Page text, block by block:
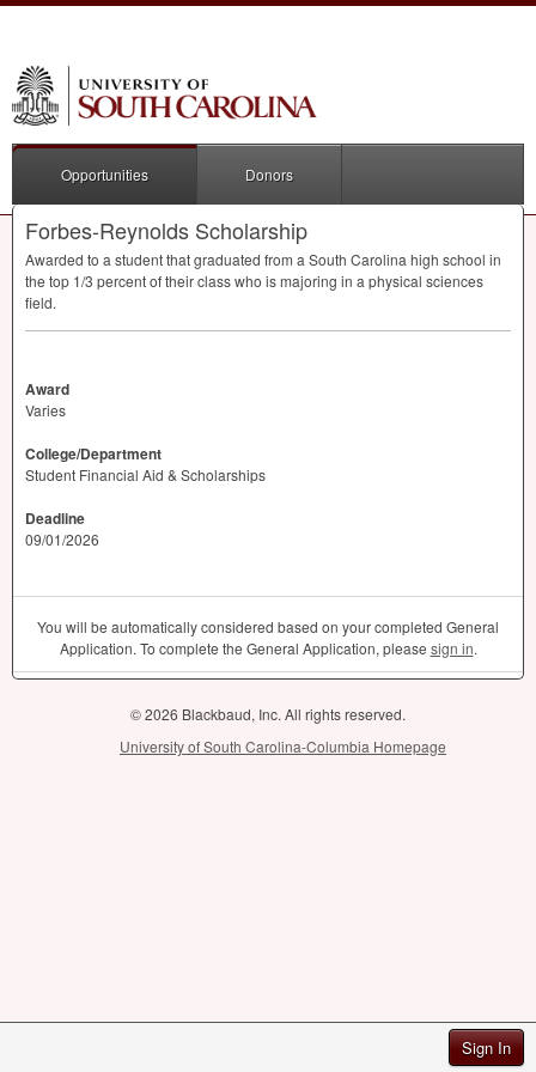
Sign In
Opportunities Donors
Forbes-Reynolds Scholarship
Awarded to a student that graduated from a South Carolina high school in
the top 1/3 percent of their class who is majoring in a physical sciences
field.
Award
Varies
College/Department
Student Financial Aid & Scholarships
Deadline
09/01/2026
You will be automatically considered based on your completed General
Application. To complete the General Application, please sign in.
© 2026 Blackbaud, Inc. All rights reserved.
University of South Carolina-Columbia Homepage